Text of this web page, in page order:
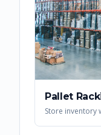
Pallet
Store inventory